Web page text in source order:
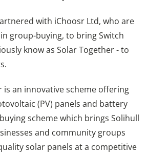
with iChoosr Ltd, who are
group-buying, to bring Switch
know as Solar Together - to
is an innovative scheme offering
(PV) panels and battery
scheme which brings Solihull
and community groups
solar panels at a competitive